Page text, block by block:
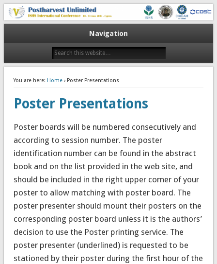
V Postharvest Unlimited
10-13 June 2014
Navigation
You are here: Home› Poster Presentations
Poster Presentations
Poster boards will be numbered consecutively and
according to session number. The poster
identification number can be found in the abstract
book and on the list provided in the web site, and
should be included in the right upper corner of your
poster to allow matching with poster board. The
poster presenter should mount their posters on the
corresponding poster board unless it is the authors’
decision to use the Poster printing service. The
poster presenter (underlined) is requested to be
stationed by their poster during the first hour of the